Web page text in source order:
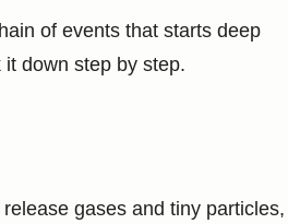
of events that starts deep
down step by step.
gases and tiny particles,